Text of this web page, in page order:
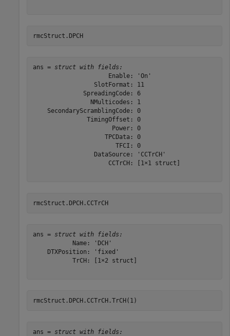
rmcStruct.DPCH
ans = struct with fields:
                     Enable: 'On'
                 SlotFormat: 11
              SpreadingCode: 6
                NMulticodes: 1
    SecondaryScramblingCode: 0
               TimingOffset: 0
                      Power: 0
                    TPCData: 0
                       TFCI: 0
                 DataSource: 'CCTrCH'
                     CCTrCH: [1×1 struct]
rmcStruct.DPCH.CCTrCH
ans = struct with fields:
           Name: 'DCH'
    DTXPosition: 'fixed'
           TrCH: [1×2 struct]
rmcStruct.DPCH.CCTrCH.TrCH(1)
ans = struct with fields: